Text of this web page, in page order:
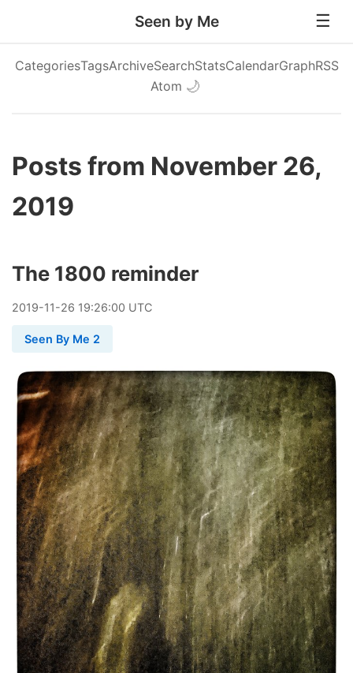
Seen by Me
CategoriesTagsArchiveSearchStatsCalendarGraphRSS
Atom 🌙
Posts from November 26,
2019
The 1800 reminder
2019-11-26 19:26:00 UTC
Seen By Me 2